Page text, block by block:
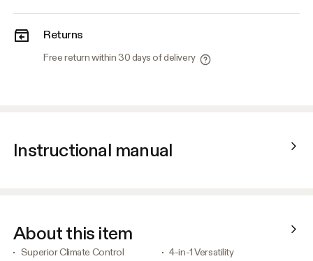
Returns
Free return within 30 days of delivery
Instructional manual
About this item
Superior Climate Control
4-in-1 Versatility